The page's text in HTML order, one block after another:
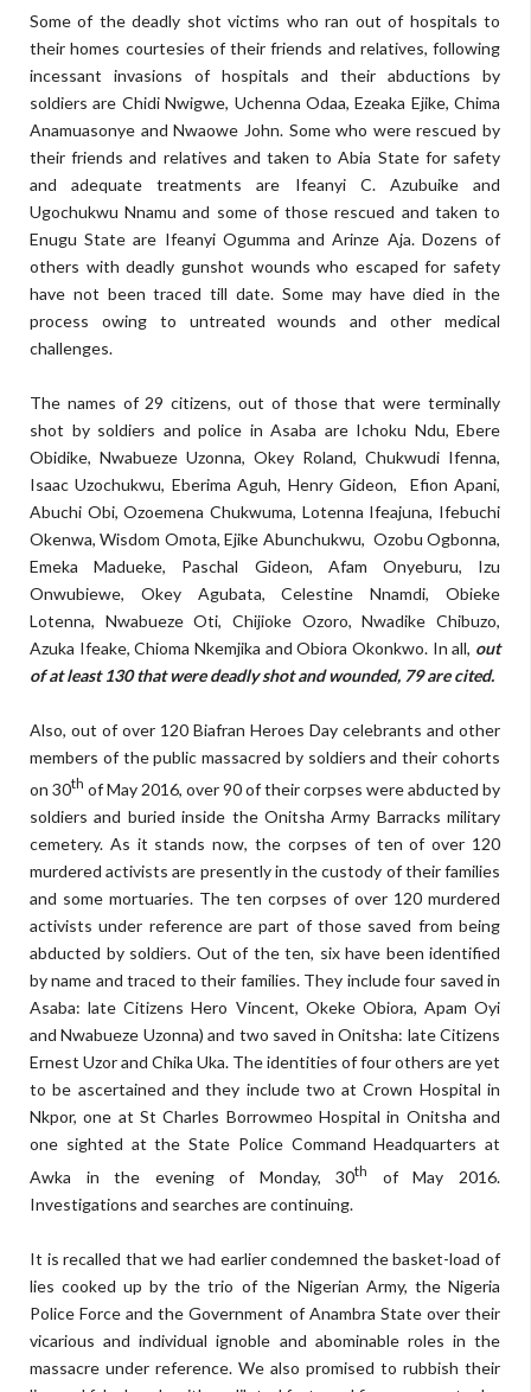
Some of the deadly shot victims who ran out of hospitals to
their homes courtesies of their friends and relatives, following
incessant invasions of hospitals and their abductions by
soldiers are Chidi Nwigwe, Uchenna Odaa, Ezeaka Ejike, Chima
Anamuasonye and Nwaowe John. Some who were rescued by
their friends and relatives and taken to Abia State for safety
and adequate treatments are Ifeanyi C. Azubuike and
Ugochukwu Nnamu and some of those rescued and taken to
Enugu State are Ifeanyi Ogumma and Arinze Aja. Dozens of
others with deadly gunshot wounds who escaped for safety
have not been traced till date. Some may have died in the
process owing to untreated wounds and other medical
challenges.
The names of 29 citizens, out of those that were terminally
shot by soldiers and police in Asaba are Ichoku Ndu, Ebere
Obidike, Nwabueze Uzonna, Okey Roland, Chukwudi Ifenna,
Isaac Uzochukwu, Eberima Aguh, Henry Gideon, Efion Apani,
Abuchi Obi, Ozoemena Chukwuma, Lotenna Ifeajuna, Ifebuchi
Okenwa, Wisdom Omota, Ejike Abunchukwu, Ozobu Ogbonna,
Emeka Madueke, Paschal Gideon, Afam Onyeburu, Izu
Onwubiewe, Okey Agubata, Celestine Nnamdi, Obieke
Lotenna, Nwabueze Oti, Chijioke Ozoro, Nwadike Chibuzo,
Azuka Ifeake, Chioma Nkemjika and Obiora Okonkwo. In all, out
of at least 130 that were deadly shot and wounded, 79 are cited.
Also, out of over 120 Biafran Heroes Day celebrants and other
members of the public massacred by soldiers and their cohorts
on 30th of May 2016, over 90 of their corpses were abducted by
soldiers and buried inside the Onitsha Army Barracks military
cemetery. As it stands now, the corpses of ten of over 120
murdered activists are presently in the custody of their families
and some mortuaries. The ten corpses of over 120 murdered
activists under reference are part of those saved from being
abducted by soldiers. Out of the ten, six have been identified
by name and traced to their families. They include four saved in
Asaba: late Citizens Hero Vincent, Okeke Obiora, Apam Oyi
and Nwabueze Uzonna) and two saved in Onitsha: late Citizens
Ernest Uzor and Chika Uka. The identities of four others are yet
to be ascertained and they include two at Crown Hospital in
Nkpor, one at St Charles Borrowmeo Hospital in Onitsha and
one sighted at the State Police Command Headquarters at
Awka in the evening of Monday, 30th
of May 2016.
Investigations and searches are continuing.
It is recalled that we had earlier condemned the basket-load of
lies cooked up by the trio of the Nigerian Army, the Nigeria
Police Force and the Government of Anambra State over their
vicarious and individual ignoble and abominable roles in the
massacre under reference. We also promised to rubbish their